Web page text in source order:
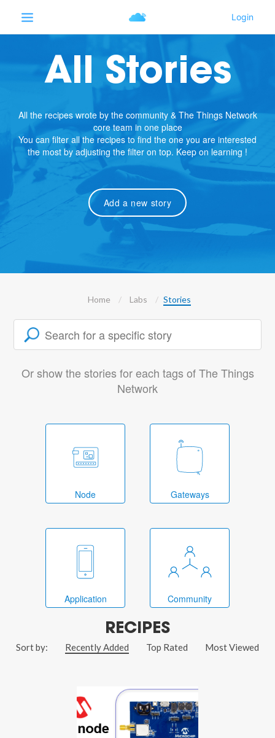
All Stories
All the recipes wrote by the community & The Things Network
core team in one place
You can filter all the recipes to find the one you are interested
the most by adjusting the filter on top. Keep on learning !
Add a new story
Home Labs Stories
Or show the stories for each tags of The Things
Network
Node Gateways
Application Community
RECIPES
Sort by: Recently Added Top Rated Most Viewed